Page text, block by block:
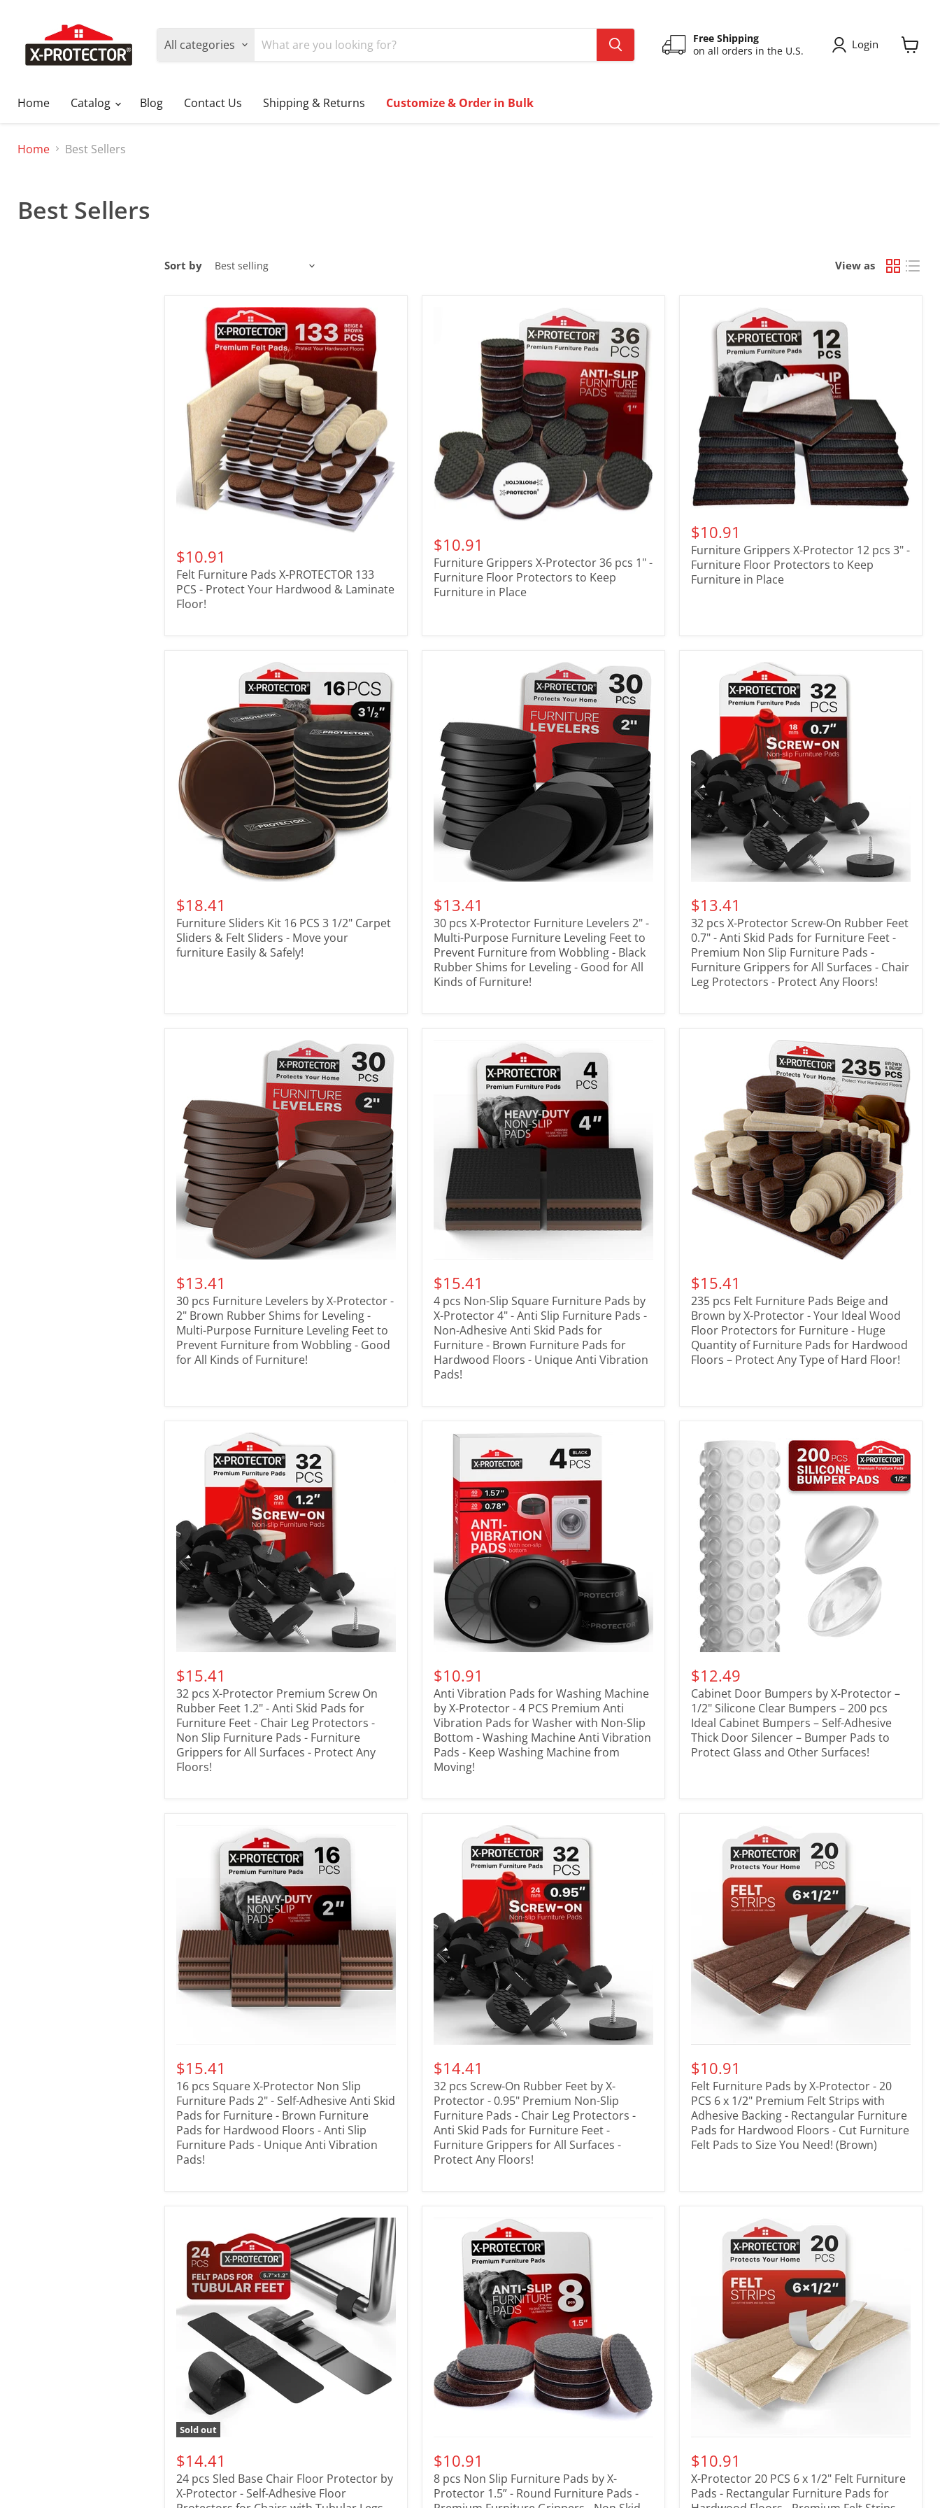
All categories
Free Shipping
on all orders in the U.S.
Login
Home Catalog Blog Contact Us Shipping & Returns Customize & Order in Bulk
Home Best Sellers
Best Sellers
Sort by View as
$10.91
Felt Furniture Pads X-PROTECTOR 133
PCS - Protect Your Hardwood & Laminate
Floor!
$10.91
Furniture Grippers X-Protector 36 pcs 1" -
Furniture Floor Protectors to Keep
Furniture in Place
$10.91
Furniture Grippers X-Protector 12 pcs 3" -
Furniture Floor Protectors to Keep
Furniture in Place
$18.41
Furniture Sliders Kit 16 PCS 3 1/2" Carpet
Sliders & Felt Sliders - Move your
furniture Easily & Safely!
$13.41
30 pcs X-Protector Furniture Levelers 2" -
Multi-Purpose Furniture Leveling Feet to
Prevent Furniture from Wobbling - Black
Rubber Shims for Leveling - Good for All
Kinds of Furniture!
$13.41
32 pcs X-Protector Screw-On Rubber Feet
0.7" - Anti Skid Pads for Furniture Feet -
Premium Non Slip Furniture Pads -
Furniture Grippers for All Surfaces - Chair
Leg Protectors - Protect Any Floors!
$13.41
30 pcs Furniture Levelers by X-Protector -
2" Brown Rubber Shims for Leveling -
Multi-Purpose Furniture Leveling Feet to
Prevent Furniture from Wobbling - Good
for All Kinds of Furniture!
$15.41
4 pcs Non-Slip Square Furniture Pads by
X-Protector 4" - Anti Slip Furniture Pads -
Non-Adhesive Anti Skid Pads for
Furniture - Brown Furniture Pads for
Hardwood Floors - Unique Anti Vibration
Pads!
$15.41
235 pcs Felt Furniture Pads Beige and
Brown by X-Protector - Your Ideal Wood
Floor Protectors for Furniture - Huge
Quantity of Furniture Pads for Hardwood
Floors – Protect Any Type of Hard Floor!
$15.41
32 pcs X-Protector Premium Screw On
Rubber Feet 1.2" - Anti Skid Pads for
Furniture Feet - Chair Leg Protectors -
Non Slip Furniture Pads - Furniture
Grippers for All Surfaces - Protect Any
Floors!
$10.91
Anti Vibration Pads for Washing Machine
by X-Protector - 4 PCS Premium Anti
Vibration Pads for Washer with Non-Slip
Bottom - Washing Machine Anti Vibration
Pads - Keep Washing Machine from
Moving!
$12.49
Cabinet Door Bumpers by X-Protector –
1/2" Silicone Clear Bumpers – 200 pcs
Ideal Cabinet Bumpers – Self-Adhesive
Thick Door Silencer – Bumper Pads to
Protect Glass and Other Surfaces!
$15.41
16 pcs Square X-Protector Non Slip
Furniture Pads 2" - Self-Adhesive Anti Skid
Pads for Furniture - Brown Furniture
Pads for Hardwood Floors - Anti Slip
Furniture Pads - Unique Anti Vibration
Pads!
$14.41
32 pcs Screw-On Rubber Feet by X-
Protector - 0.95" Premium Non-Slip
Furniture Pads - Chair Leg Protectors -
Anti Skid Pads for Furniture Feet -
Furniture Grippers for All Surfaces -
Protect Any Floors!
$10.91
Felt Furniture Pads by X-Protector - 20
PCS 6 x 1/2" Premium Felt Strips with
Adhesive Backing - Rectangular Furniture
Pads for Hardwood Floors - Cut Furniture
Felt Pads to Size You Need! (Brown)
Sold out
$14.41
24 pcs Sled Base Chair Floor Protector by
X-Protector - Self-Adhesive Floor
$10.91
8 pcs Non Slip Furniture Pads by X-
Protector 1.5” - Round Furniture Pads -
$10.91
X-Protector 20 PCS 6 x 1/2" Felt Furniture
Pads - Rectangular Furniture Pads for